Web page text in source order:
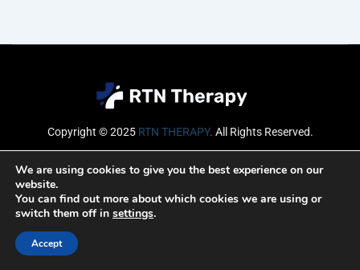
Copyright © 2025 RTN THERAPY. All Rights Reserved.
Email
We are using cookies to give you the best experience on our
website.
You can find out more about which cookies we are using or
switch them off in settings.
Accept